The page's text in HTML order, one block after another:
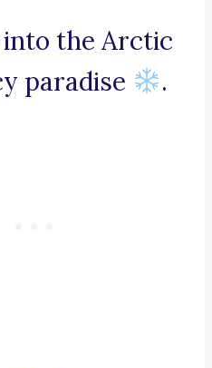
into the Arctic
paradise
.